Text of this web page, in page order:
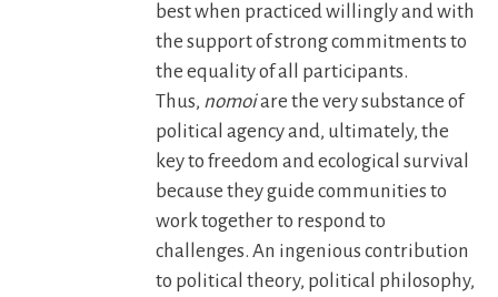
best when practiced willingly and with
the support of strong commitments to
the equality of all participants.
Thus, nomoiare the very substance of
political agency and, ultimately, the
key to freedom and ecological survival
because they guide communities to
work together to respond to
challenges. An ingenious contribution
to political theory, political philosophy,